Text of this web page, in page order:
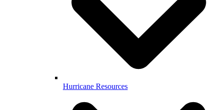
Hurricane Resources